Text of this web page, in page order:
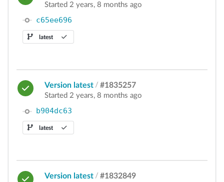
Started 2 years, 8 months ago
c65ee696
latest
Version latest / #1835257
Started 2 years, 8 months ago
b904dc63
latest
Version latest / #1832849